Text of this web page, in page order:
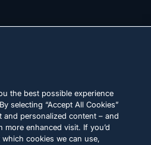
the best possible experience
selecting “Accept All Cookies”
and personalized content – and
more enhanced visit. If you’d
cookies we can use,